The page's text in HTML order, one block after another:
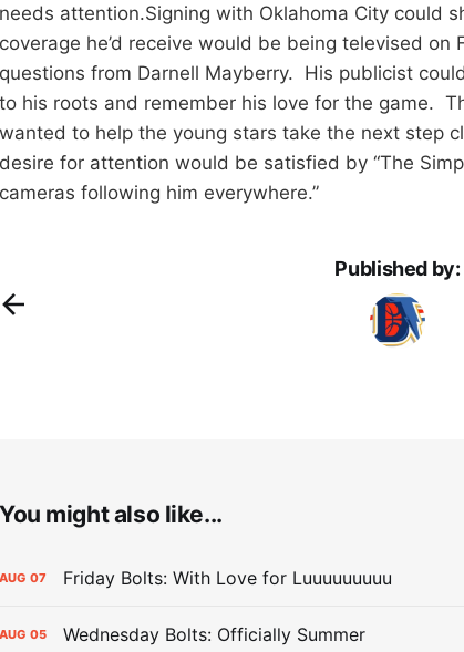
needs attention.Signing with Oklahoma City could
coverage he’d receive would be being televised on
questions from Darnell Mayberry. His publicist
to his roots and remember his love for the game.
wanted to help the young stars take the next step
desire for attention would be satisfied by “The
cameras following him everywhere.”
Published by:
You might also like...
AUG 07 Friday Bolts: With Love for Luuuuuuuuu
AUG 05 Wednesday Bolts: Officially Summer